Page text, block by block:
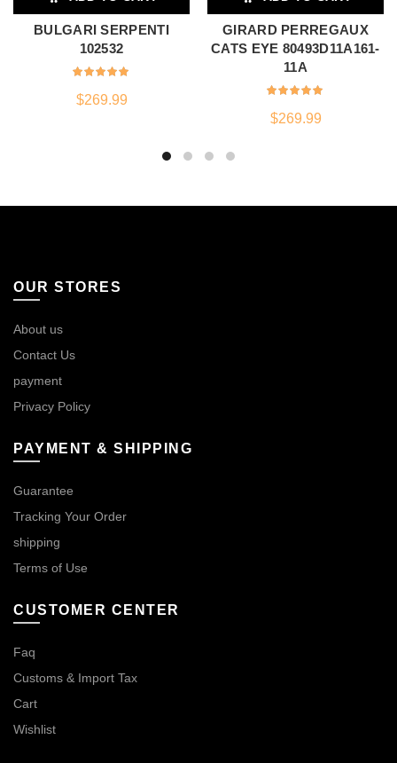
BULGARI SERPENTI
102532
$269.99
GIRARD PERREGAUX
CATS EYE 80493D11A161-
11A
$269.99
OUR STORES
About us
Contact Us
payment
Privacy Policy
PAYMENT & SHIPPING
Guarantee
Tracking Your Order
shipping
Terms of Use
CUSTOMER CENTER
Faq
Customs & Import Tax
Cart
Wishlist